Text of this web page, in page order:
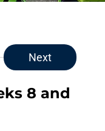
Next
8 and